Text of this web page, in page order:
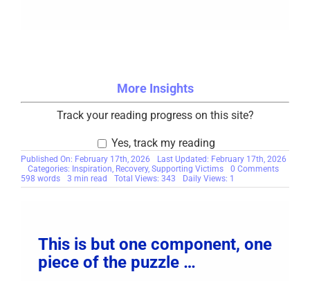
More Insights
Track your reading progress on this site?
Yes, track my reading
Published On: February 17th, 2026
Last Updated: February 17th, 2026
Categories: Inspiration, Recovery, Supporting Victims 0 Commentson
We
598 words 3 min read Total Views: 343 Daily Views: 1
This is but one component, one
piece of the puzzle …